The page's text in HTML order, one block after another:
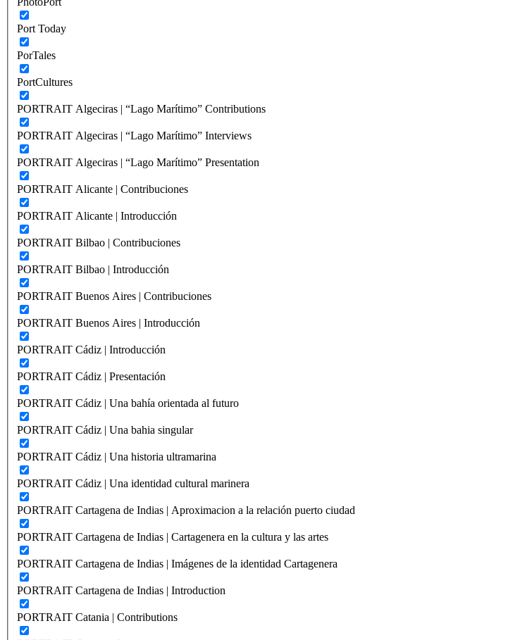
Port Today
PorTales
PortCultures
PORTRAIT Algeciras | “Lago Marítimo” Contributions
PORTRAIT Algeciras | “Lago Marítimo” Interviews
PORTRAIT Algeciras | “Lago Marítimo” Presentation
PORTRAIT Alicante | Contribuciones
PORTRAIT Alicante | Introducción
PORTRAIT Bilbao | Contribuciones
PORTRAIT Bilbao | Introducción
PORTRAIT Buenos Aires | Contribuciones
PORTRAIT Buenos Aires | Introducción
PORTRAIT Cádiz | Introducción
PORTRAIT Cádiz | Presentación
PORTRAIT Cádiz | Una bahía orientada al futuro
PORTRAIT Cádiz | Una bahia singular
PORTRAIT Cádiz | Una historia ultramarina
PORTRAIT Cádiz | Una identidad cultural marinera
PORTRAIT Cartagena de Indias | Aproximacion a la relación puerto ciudad
PORTRAIT Cartagena de Indias | Cartagenera en la cultura y las artes
PORTRAIT Cartagena de Indias | Imágenes de la identidad Cartagenera
PORTRAIT Cartagena de Indias | Introduction
PORTRAIT Catania | Contributions